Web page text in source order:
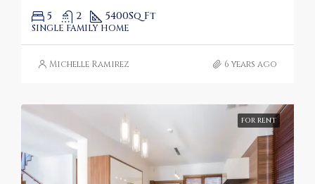
5 2 5400Sq Ft
SINGLE FAMILY HOME
Michelle Ramirez 6 years ago
FOR RENT